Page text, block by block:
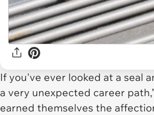
If you've ever looked at a seal
a very unexpected career
earned themselves the